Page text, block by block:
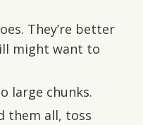
They’re better
might want to
large chunks.
them all, toss